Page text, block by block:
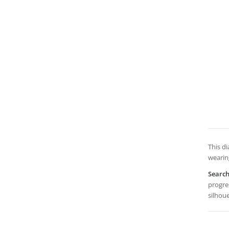
This